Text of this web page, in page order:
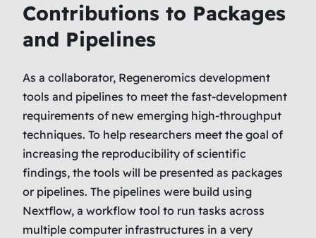
Contributions to Packages
and Pipelines
As a collaborator, Regeneromics development
tools and pipelines to meet the fast-development
requirements of new emerging high-throughput
techniques. To help researchers meet the goal of
increasing the reproducibility of scientific
findings, the tools will be presented as packages
or pipelines. The pipelines were build using
Nextflow, a workflow tool to run tasks across
multiple computer infrastructures in a very